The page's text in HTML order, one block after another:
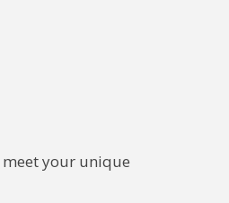
your unique